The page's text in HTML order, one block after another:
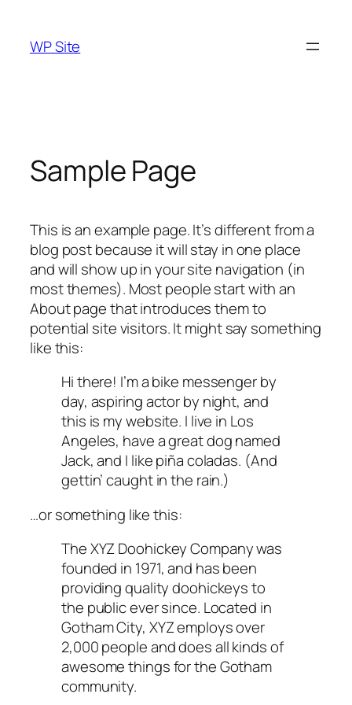
content
WP Site
Sample Page
This is an example page. It’s different from a
blog post because it will stay in one place
and will show up in your site navigation (in
most themes). Most people start with an
About page that introduces them to
potential site visitors. It might say something
like this:
Hi there! I’m a bike messenger by
day, aspiring actor by night, and
this is my website. I live in Los
Angeles, have a great dog named
Jack, and I like piña coladas. (And
gettin’ caught in the rain.)
…or something like this:
The XYZ Doohickey Company was
founded in 1971, and has been
providing quality doohickeys to
the public ever since. Located in
Gotham City, XYZ employs over
2,000 people and does all kinds of
awesome things for the Gotham
community.